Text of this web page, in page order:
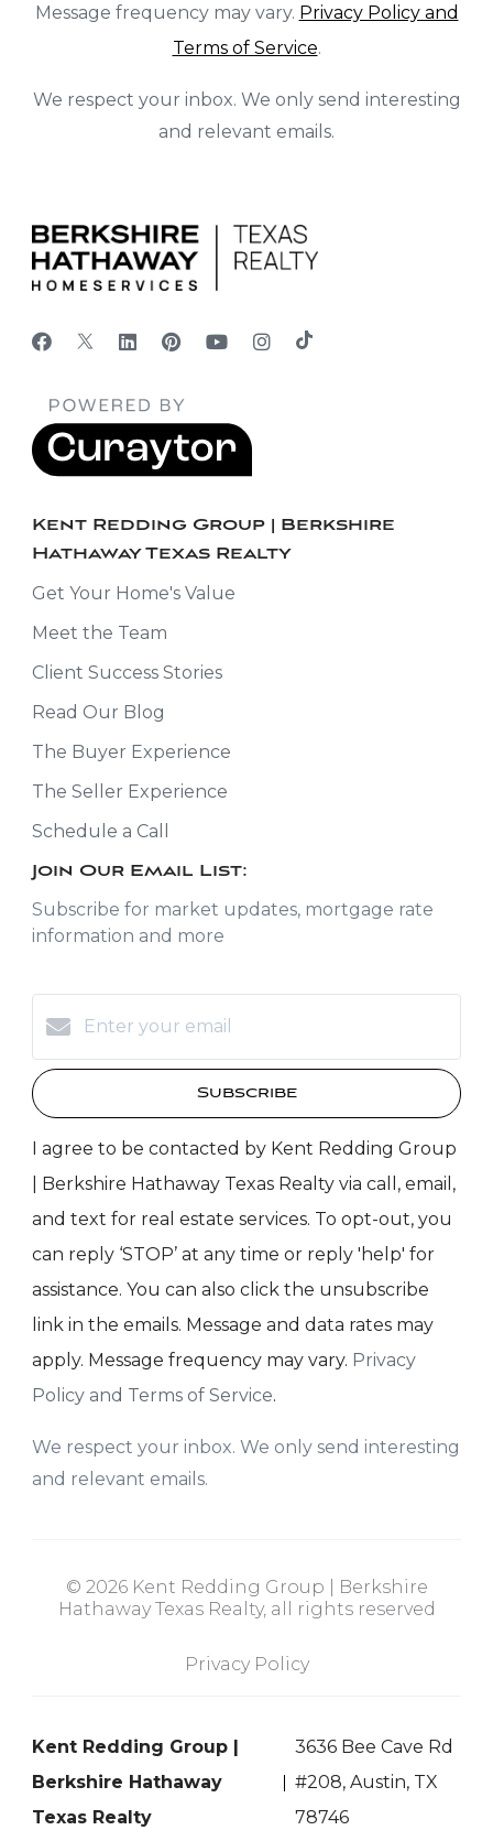
Message frequency may vary. Privacy Policy and
Terms of Service.
We respect your inbox. We only send interesting
and relevant emails.
Kent Redding Group | Berkshire
Hathaway Texas Realty
Get Your Home's Value
Meet the Team
Client Success Stories
Read Our Blog
The Buyer Experience
The Seller Experience
Schedule a Call
Join Our Email List:
Subscribe for market updates, mortgage rate
information and more
Subscribe
I agree to be contacted by Kent Redding Group
| Berkshire Hathaway Texas Realty via call, email,
and text for real estate services. To opt-out, you
can reply ‘STOP’ at any time or reply 'help' for
assistance. You can also click the unsubscribe
link in the emails. Message and data rates may
apply. Message frequency may vary. Privacy
Policy and Terms of Service.
We respect your inbox. We only send interesting
and relevant emails.
© 2026 Kent Redding Group | Berkshire
Hathaway Texas Realty, all rights reserved
Privacy Policy
Kent Redding Group |
Berkshire Hathaway
Texas Realty
3636 Bee Cave Rd
#208, Austin, TX
78746